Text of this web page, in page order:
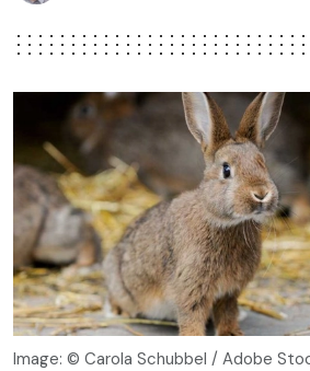
Image: © Carola Schubbel / Adobe